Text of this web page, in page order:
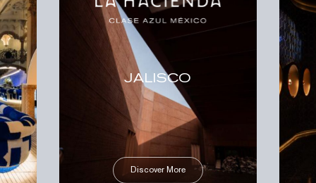
JALISCO
Discover More